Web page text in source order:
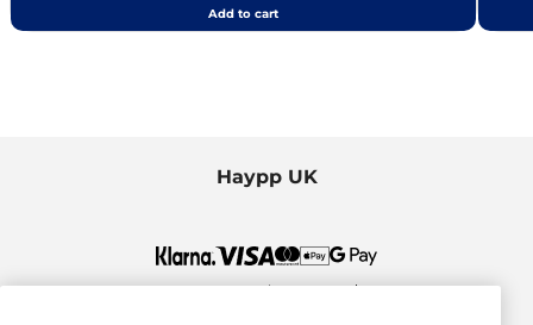
Add to cart
Haypp UK